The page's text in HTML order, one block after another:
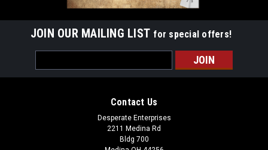
JOIN OUR MAILING LIST for special offers!
Address
Contact Us
Desperate Enterprises
2211 Medina Rd
Bldg 700